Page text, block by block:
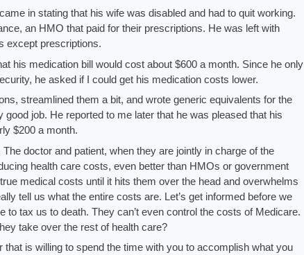
in stating that his wife was disabled and had to quit working.
an HMO that paid for their prescriptions. He was left with
except prescriptions.
his medication bill would cost about $600 a month. Since he only
he asked if I could get his medication costs lower.
streamlined them a bit, and wrote generic equivalents for the
job. He reported to me later that he was pleased that his
$200 a month.
doctor and patient, when they are jointly in charge of the
health care costs, even better than HMOs or government
medical costs until it hits them over the head and overwhelms
tell us what the entire costs are. Let’s get informed before we
to tax us to death. They can’t even control the costs of Medicare.
take over the rest of health care?
that is willing to spend the time with you to accomplish what you